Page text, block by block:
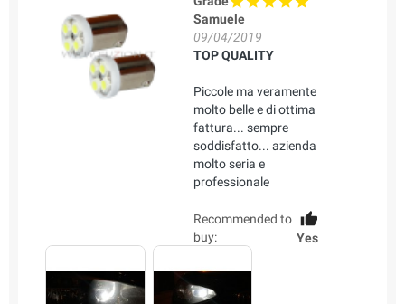
Samuele
09/04/2019
TOP QUALITY
Piccole ma veramente
molto belle e di ottima
fattura... sempre
soddisfatto... azienda
molto seria e
professionale
Recommended to
buy:
Yes